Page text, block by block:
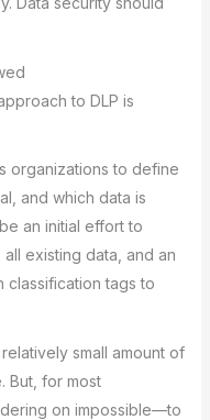
to DLP is
organizations to define
and which data is
an initial effort to
existing data, and an
classification tags to
small amount of
But, for most
on impossible—to